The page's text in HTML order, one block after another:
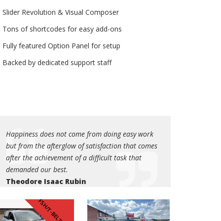
Slider Revolution & Visual Composer
Tons of shortcodes for easy add-ons
Fully featured Option Panel for setup
Backed by dedicated support staff
Happiness does not come from doing easy work
but from the afterglow of satisfaction that comes
after the achievement of a difficult task that
demanded our best.
Theodore Isaac Rubin
but from the afterglow of satisfaction that comes
after the achievement of a difficult task that